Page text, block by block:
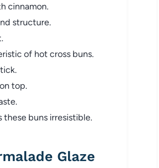
cinnamon.
structure.
of hot cross buns.
top.
buns irresistible.
Glaze